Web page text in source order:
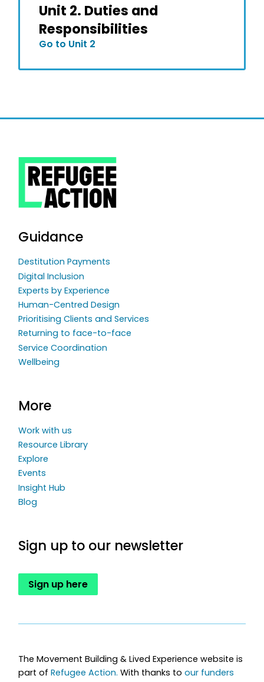
Unit 2. Duties and
Responsibilities
Go to Unit 2
Guidance
Destitution Payments
Digital Inclusion
Experts by Experience
Human-Centred Design
Prioritising Clients and Services
Returning to face-to-face
Service Coordination
Wellbeing
More
Work with us
Resource Library
Explore
Events
Insight Hub
Blog
Sign up to our newsletter
Sign up here
The Movement Building & Lived Experience website is
part ofRefugee Action. With thanks toour funders